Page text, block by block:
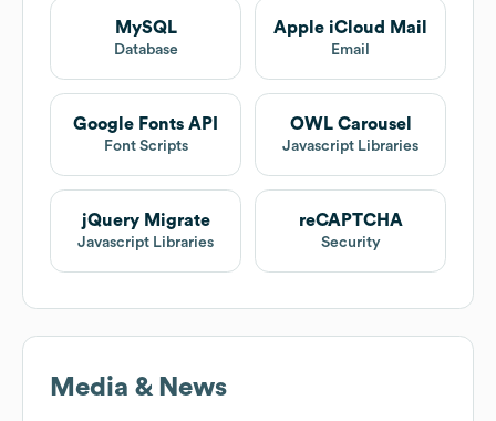
MySQL
Database
Apple iCloud Mail
Email
Google Fonts API
Font Scripts
OWL Carousel
Javascript Libraries
jQuery Migrate
Javascript Libraries
reCAPTCHA
Security
Media & News